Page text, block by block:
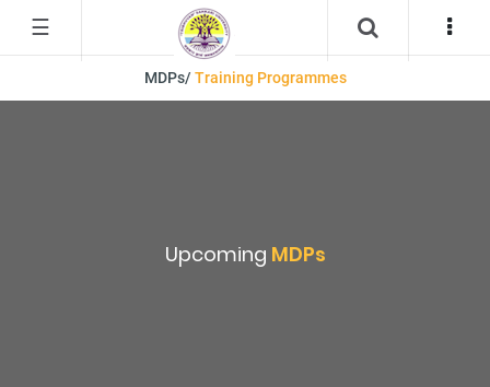
☰
MDPs/ Training Programmes
Upcoming MDPs